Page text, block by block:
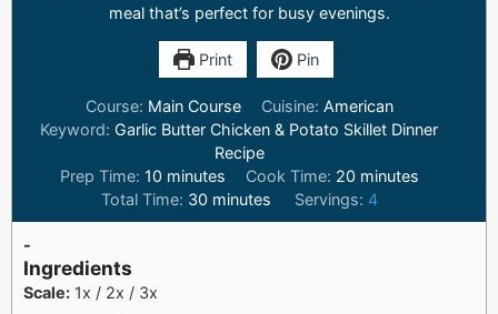
meal that’s perfect for busy evenings.
Print Pin
Course: Main Course Cuisine: American
Keyword:Garlic Butter Chicken & Potato Skillet Dinner
Recipe
Prep Time: 10 minutes Cook Time: 20 minutes
Total Time: 30 minutes Servings: 4
-
Ingredients
Scale: 1x / 2x / 3x